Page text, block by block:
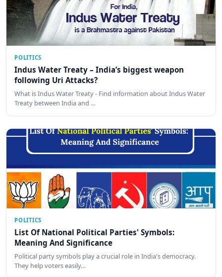
POLITICS
Indus Water Treaty – India’s biggest weapon
following Uri Attacks?
What is Indus Water Treaty - Find information about Indus Water
Treaty between India and …
POLITICS
List Of National Political Parties' Symbols:
Meaning And Significance
Political party symbols play a crucial role in India's democracy.
They help voters easily…